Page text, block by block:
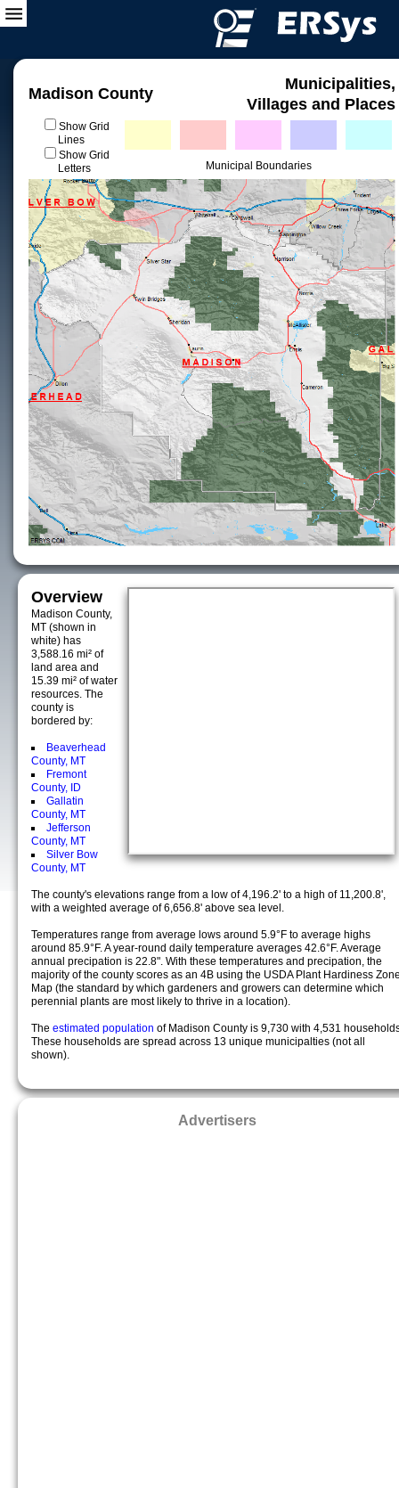
Madison County
Municipalities,
Villages and Places
Show Grid
Lines
Show Grid
Letters
Municipal Boundaries
Overview
Madison County,
MT (shown in
white) has
3,588.16 mi² of
land area and
15.39 mi² of water
resources. The
county is
bordered by:
Beaverhead
County, MT
Fremont
County, ID
Gallatin
County, MT
Jefferson
County, MT
Silver Bow
County, MT
The county's elevations range from a low of 4,196.2' to a high of 11,200.8',
with a weighted average of 6,656.8' above sea level.
Temperatures range from average lows around 5.9°F to average highs
around 85.9°F. A year-round daily temperature averages 42.6°F. Average
annual precipation is 22.8". With these temperatures and precipation, the
majority of the county scores as an 4B using the USDA Plant Hardiness
Map (the standard by which gardeners and growers can determine which
perennial plants are most likely to thrive in a location).
The estimated population of Madison County is 9,730 with 4,531
These households are spread across 13 unique municipalties (not all
shown).
Advertisers